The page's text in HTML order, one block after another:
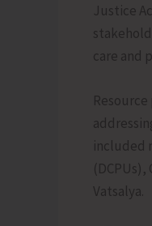
Justice
care and
included
Vatsalya.